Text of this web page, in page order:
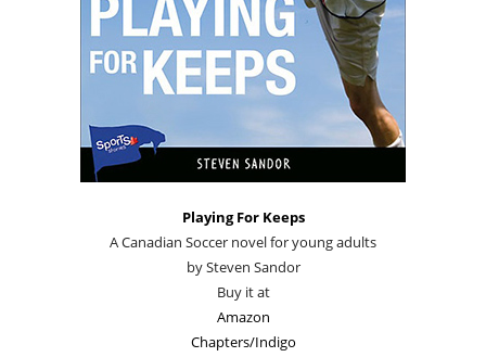
Playing For Keeps
A Canadian Soccer novel for young adults
by Steven Sandor
Buy it at
Amazon
Chapters/Indigo